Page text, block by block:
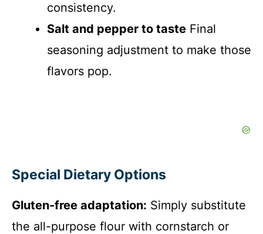
consistency.
Salt and pepper to taste Final
seasoning adjustment to make those
flavors pop.
Special Dietary Options
Gluten-free adaptation: Simply substitute
the all-purpose flour with cornstarch or